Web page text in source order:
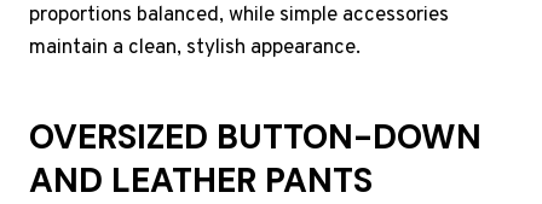
proportions balanced, while simple accessories
maintain a clean, stylish appearance.
OVERSIZED BUTTON-DOWN
AND LEATHER PANTS